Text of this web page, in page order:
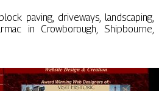
paving, driveways, landscaping,
in Crowborough, Shipbourne,